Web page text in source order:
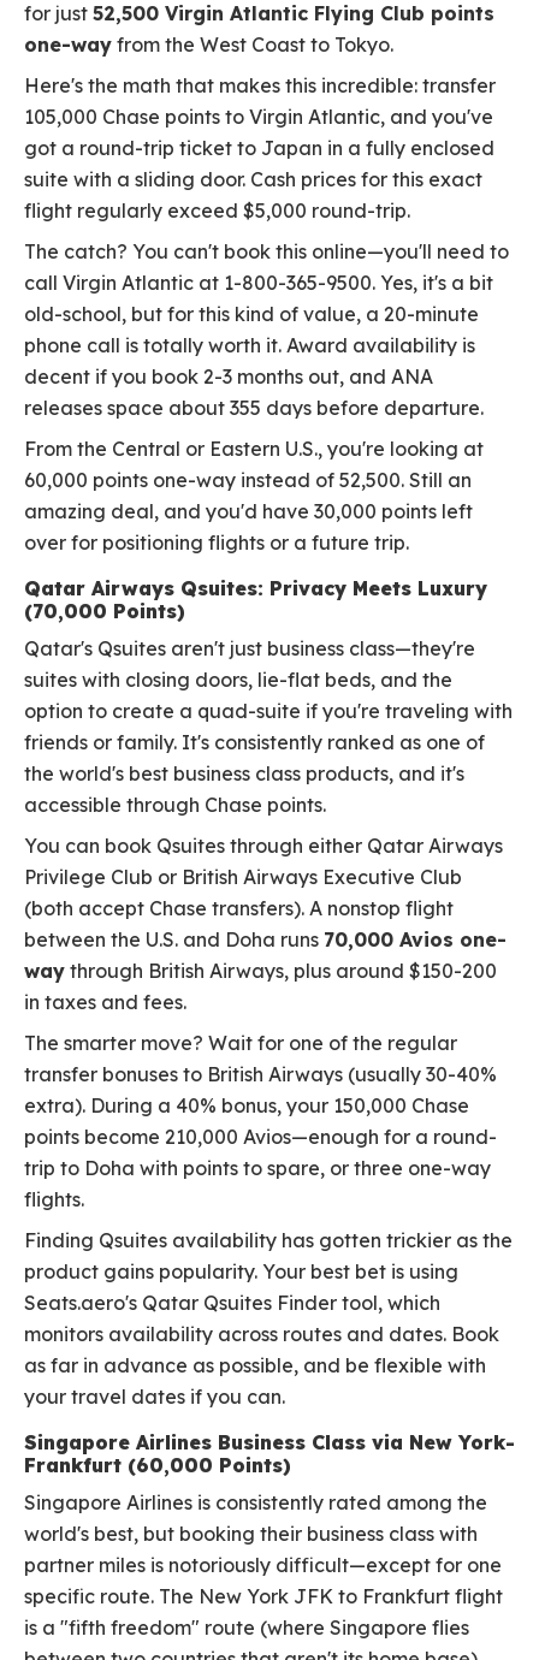
for just 52,500 Virgin Atlantic Flying Club points
one-way from the West Coast to Tokyo.
Here's the math that makes this incredible: transfer
105,000 Chase points to Virgin Atlantic, and you've
got a round-trip ticket to Japan in a fully enclosed
suite with a sliding door. Cash prices for this exact
flight regularly exceed $5,000 round-trip.
The catch? You can't book this online—you'll need to
call Virgin Atlantic at 1-800-365-9500. Yes, it's a bit
old-school, but for this kind of value, a 20-minute
phone call is totally worth it. Award availability is
decent if you book 2-3 months out, and ANA
releases space about 355 days before departure.
From the Central or Eastern U.S., you're looking at
60,000 points one-way instead of 52,500. Still an
amazing deal, and you'd have 30,000 points left
over for positioning flights or a future trip.
Qatar Airways Qsuites: Privacy Meets Luxury
(70,000 Points)
Qatar's Qsuites aren't just business class—they're
suites with closing doors, lie-flat beds, and the
option to create a quad-suite if you're traveling with
friends or family. It's consistently ranked as one of
the world's best business class products, and it's
accessible through Chase points.
You can book Qsuites through either Qatar Airways
Privilege Club or British Airways Executive Club
(both accept Chase transfers). A nonstop flight
between the U.S. and Doha runs 70,000 Avios one-
way through British Airways, plus around $150-200
in taxes and fees.
The smarter move? Wait for one of the regular
transfer bonuses to British Airways (usually 30-40%
extra). During a 40% bonus, your 150,000 Chase
points become 210,000 Avios—enough for a round-
trip to Doha with points to spare, or three one-way
flights.
Finding Qsuites availability has gotten trickier as the
product gains popularity. Your best bet is using
Seats.aero's Qatar Qsuites Finder tool, which
monitors availability across routes and dates. Book
as far in advance as possible, and be flexible with
your travel dates if you can.
Singapore Airlines Business Class via New York-
Frankfurt (60,000 Points)
Singapore Airlines is consistently rated among the
world's best, but booking their business class with
partner miles is notoriously difficult—except for one
specific route. The New York JFK to Frankfurt flight
is a "fifth freedom" route (where Singapore flies